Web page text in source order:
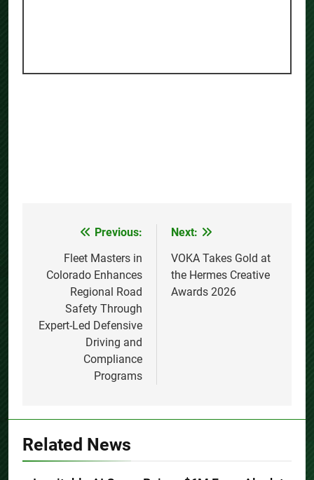
navigation
Previous:
Fleet Masters in
Colorado Enhances
Regional Road
Safety Through
Expert-Led Defensive
Driving and
Compliance
Programs
Next:
VOKA Takes Gold at
the Hermes Creative
Awards 2026
Related News